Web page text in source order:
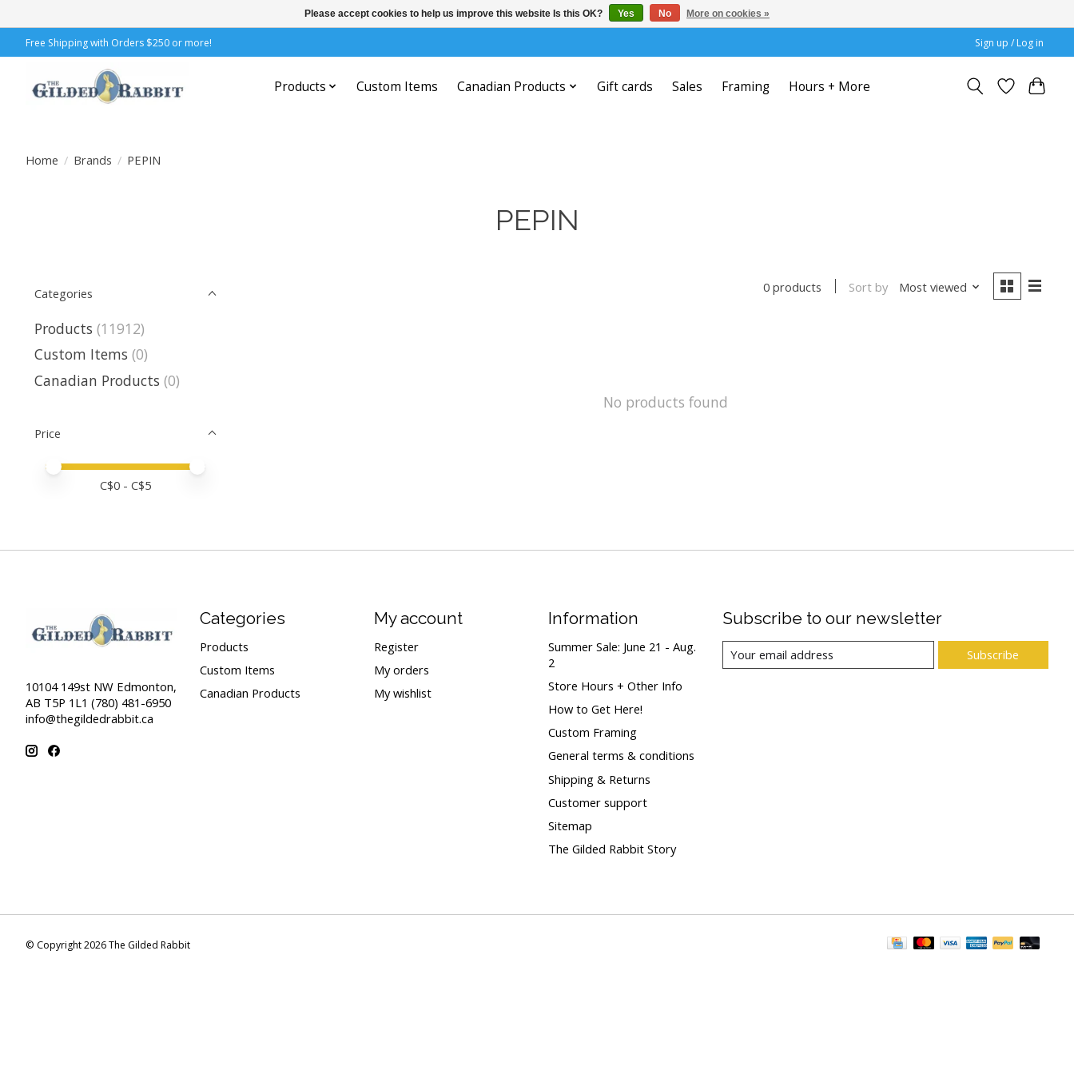
Free Shipping with Orders $250 or more! Sign up / Log in
Products Custom Items Canadian Products Gift cards Sales Framing Hours + More
Home / Brands / PEPIN
PEPIN
Categories
Products (11912)
Custom Items (0)
Canadian Products (0)
Price
Price minimum value
Price maximum value
C$0 - C$5
0 products Sort by Most viewed
No products found
10104 149st NW Edmonton,
AB T5P 1L1 (780) 481-6950
info@thegildedrabbit.ca
Categories
Products
Custom Items
Canadian Products
My account
Register
My orders
My wishlist
Information
Summer Sale: June 21 - Aug.
2
Store Hours + Other Info
How to Get Here!
Custom Framing
General terms & conditions
Shipping & Returns
Customer support
Sitemap
The Gilded Rabbit Story
Subscribe to our newsletter
Subscribe
© Copyright 2026 The Gilded Rabbit
Please accept cookies to help us improve this website Is this OK? Yes No More on cookies »